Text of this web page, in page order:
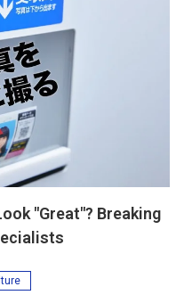
"Great"? Breaking